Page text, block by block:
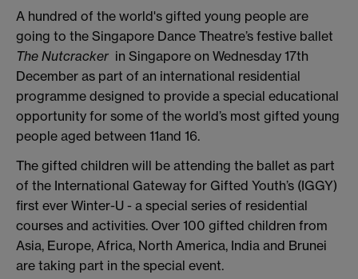
A hundred of the world's gifted young people are
going to the Singapore Dance Theatre’s festive ballet
The Nutcracker in Singapore on Wednesday 17th
December as part of an international residential
programme designed to provide a special educational
opportunity for some of the world’s most gifted young
people aged between 11and 16.
The gifted children will be attending the ballet as part
of the International Gateway for Gifted Youth’s (IGGY)
first ever Winter-U - a special series of residential
courses and activities. Over 100 gifted children from
Asia, Europe, Africa, North America, India and Brunei
are taking part in the special event.